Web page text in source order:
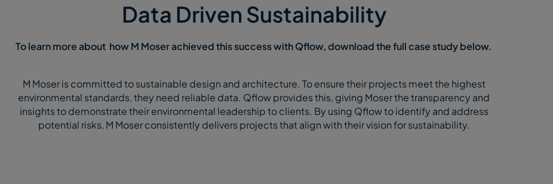
Data Driven Sustainability
To learn more about how M Moser achieved this success with Qflow, download the full case study below.
M Moser is committed to sustainable design and architecture. To ensure their projects meet the highest
environmental standards, they need reliable data. Qflow provides this, giving Moser the transparency and
insights to demonstrate their environmental leadership to clients. By using Qflow to identify and address
potential risks, M Moser consistently delivers projects that align with their vision for sustainability.